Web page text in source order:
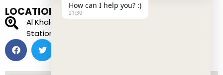
LOCATION
Al Khaleej Center - 150 B - near Sharaf DG Metro
Station - Bur Dubai - Dubai - United Arab Emirates
How can I help you? :)
21:30